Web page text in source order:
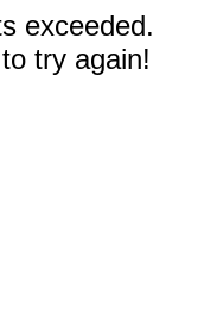
exceeded.
try again!